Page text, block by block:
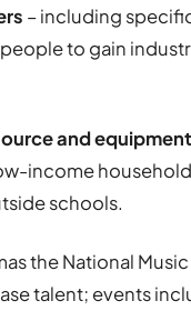
– including
to gain
and
income
schools.
the National
talent; events